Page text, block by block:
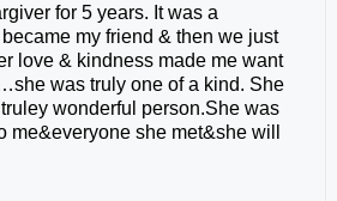
for 5 years. It was a
my friend & then we just
love & kindness made me want
was truly one of a kind. She
wonderful person.She was
me&everyone she met&she will